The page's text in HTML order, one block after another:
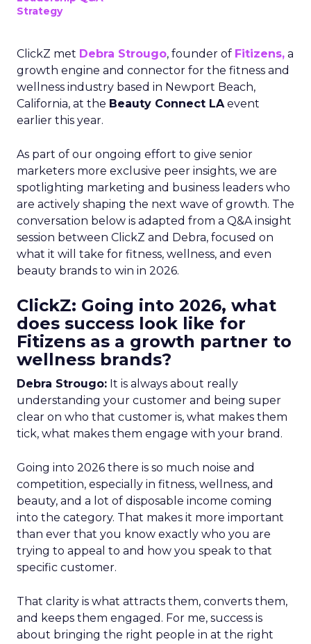
Strategy
ClickZ met Debra Strougo, founder of Fitizens, a
growth engine and connector for the fitness and
wellness industry based in Newport Beach,
California, at the Beauty Connect LAevent
earlier this year.
As part of our ongoing effort to give senior
marketers more exclusive peer insights, we are
spotlighting marketing and business leaders who
are actively shaping the next wave of growth. The
conversation below is adapted from a Q&A insight
session between ClickZ and Debra, focused on
what it will take for fitness, wellness, and even
beauty brands to win in 2026.
ClickZ: Going into 2026, what
does success look like for
Fitizens as a growth partner to
wellness brands?
Debra Strougo: It is always about really
understanding your customer and being super
clear on who that customer is, what makes them
tick, what makes them engage with your brand.
Going into 2026 there is so much noise and
competition, especially in fitness, wellness, and
beauty, and a lot of disposable income coming
into the category. That makes it more important
than ever that you know exactly who you are
trying to appeal to and how you speak to that
specific customer.
That clarity is what attracts them, converts them,
and keeps them engaged. For me, success is
about bringing the right people in at the right